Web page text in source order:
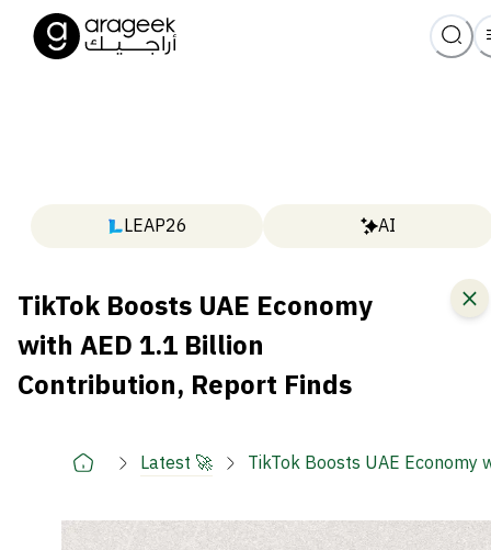
LEAP26 AI
TikTok Boosts UAE Economy
with AED 1.1 Billion
Contribution, Report Finds
Latest 🚀 TikTok Boosts UAE Economy